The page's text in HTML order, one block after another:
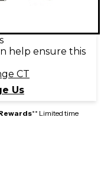
help ensure this
CT
Us
** Limited time